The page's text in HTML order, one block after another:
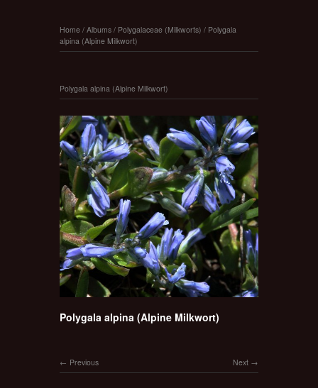
Home / Albums / Polygalaceae (Milkworts) / Polygala
alpina (Alpine Milkwort)
Polygala alpina (Alpine Milkwort)
Polygala alpina (Alpine Milkwort)
Next
Previous